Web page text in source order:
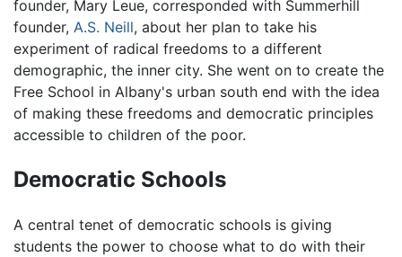
founder, Mary Leue, corresponded with Summerhill
founder, A.S. Neill, about her plan to take his
experiment of radical freedoms to a different
demographic, the inner city. She went on to create the
Free School in Albany's urban south end with the idea
of making these freedoms and democratic principles
accessible to children of the poor.
Democratic Schools
A central tenet of democratic schools is giving
students the power to choose what to do with their